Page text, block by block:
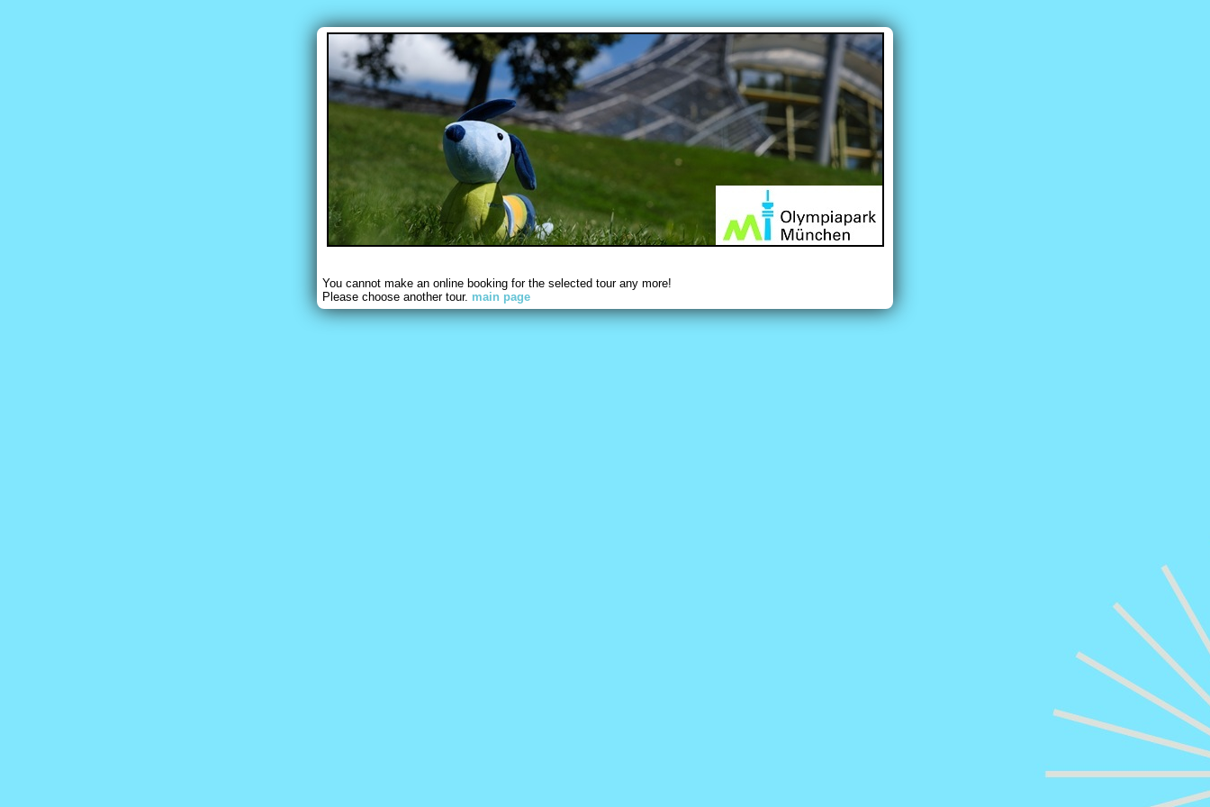
You cannot make an online booking for the selected tour any more!
Please choose another tour. main page